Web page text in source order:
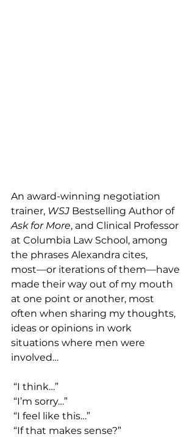
An award-winning negotiation
trainer, WSJ Bestselling Author of
Ask for More, and Clinical Professor
at Columbia Law School, among
the phrases Alexandra cites,
most––or iterations of them––have
made their way out of my mouth
at one point or another, most
often when sharing my thoughts,
ideas or opinions in work
situations where men were
involved…
“I think…”
“I’m sorry…”
“I feel like this…”
“If that makes sense?”